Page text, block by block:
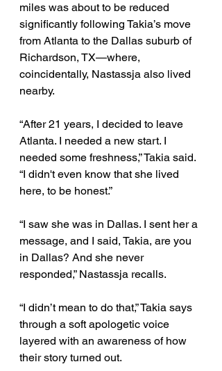
miles was about to be reduced
significantly following Takia’s move
from Atlanta to the Dallas suburb of
Richardson, TX—where,
coincidentally, Nastassja also lived
nearby.
“After 21 years, I decided to leave
Atlanta. I needed a new start. I
needed some freshness,” Takia said.
“I didn't even know that she lived
here, to be honest.”
“I saw she was in Dallas. I sent her a
message, and I said, Takia, are you
in Dallas? And she never
responded,” Nastassja recalls.
“I didn’t mean to do that,” Takia says
through a soft apologetic voice
layered with an awareness of how
their story turned out.